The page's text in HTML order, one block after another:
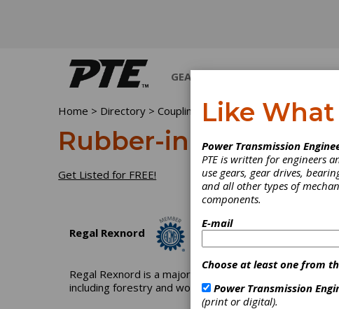
GEARS
Home > Directory >Couplings & U-Joints >Rubber-in-
Rubber-in-Shear
Get Listed for FREE!
Regal Rexnord
Regal Rexnord is a major producer of mechanical
including forestry and wood products, mining and
Like What
Power Transmission
PTE is written for engineers
use gears, gear drives,
and all other types of
components.
E-mail
Choose at least one from
Power Transmission
(print or digital).